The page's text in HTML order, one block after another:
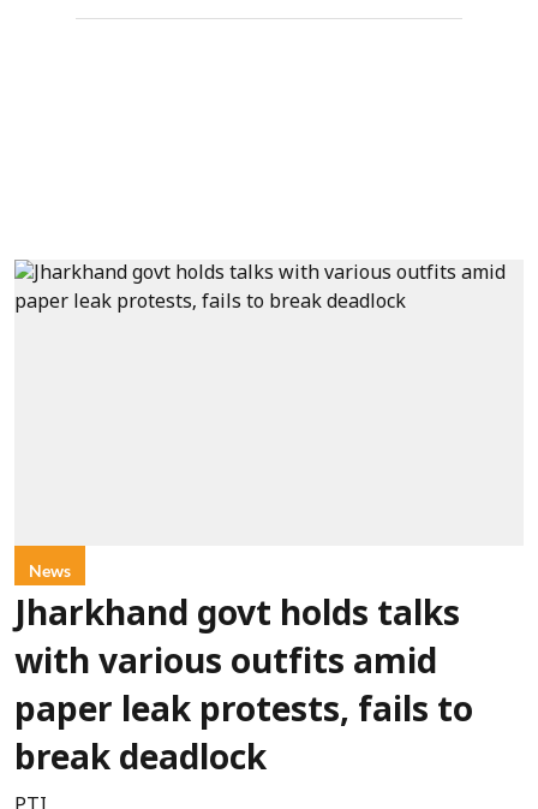
News
Jharkhand govt holds talks
with various outfits amid
paper leak protests, fails to
break deadlock